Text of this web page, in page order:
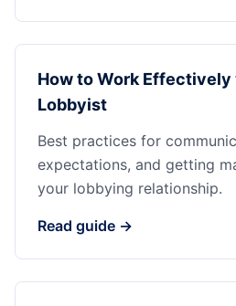
How to Work Effectively
Lobbyist
Best practices for
expectations, and getting
your lobbying relationship.
Read guide →